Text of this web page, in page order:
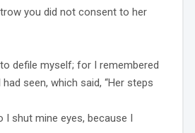
trow you did not consent to her
defile myself; for I remembered
seen, which said, “Her steps
I shut mine eyes, because I